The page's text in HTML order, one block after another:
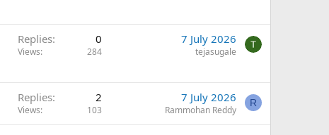
Replies 0
Views 284
7 July 2026
tejasugale
Replies 2
Views 103
7 July 2026
Rammohan Reddy
R